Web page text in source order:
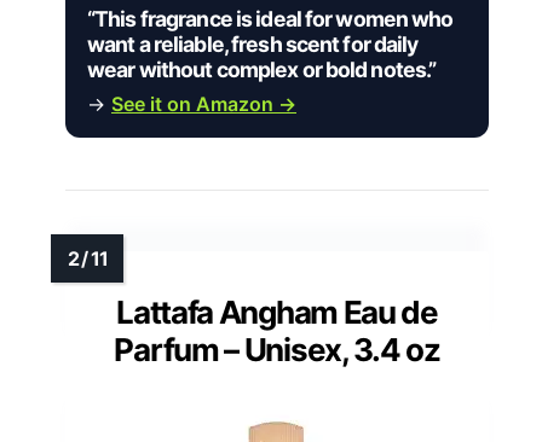
“This fragrance is ideal for women who
want a reliable, fresh scent for daily
wear without complex or bold notes.”
→ See it on Amazon →
Lattafa Angham Eau de
Parfum – Unisex, 3.4 oz